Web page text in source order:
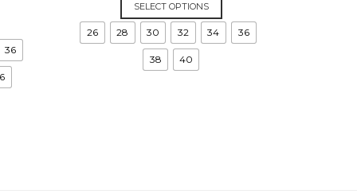
36
SELECT OPTIONS
product
has
26 28 30 32 34 36
38 40